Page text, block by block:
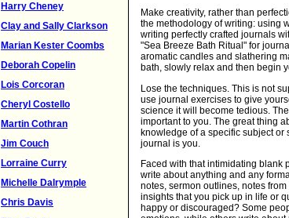
Harry Cheney
Clay and Sally Clarkson
Marian Kester Coombs
Deborah Copelin
Lois Corcoran
Cheryl Costello
Martin Cothran
Jim Couch
Lorraine Curry
Michelle Dalrymple
Chris Davis
Make creativity, rather than
the methodology of writing: using
writing perfectly crafted journals
"Sea Breeze Bath Ritual" for
aromatic candles and slathering
bath, slowly relax and then begin
Lose the techniques. This is not
use journal exercises to give
science it will become tedious.
important to you. The great thing
knowledge of a specific subject
journal is you.
Faced with that intimidating blank
write about anything and any
notes, sermon outlines, notes
insights that you pick up in life or
happy or discouraged? Some